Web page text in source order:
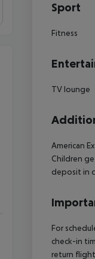
Sport
Fitness
TV lounge
American
Children
deposit in
For
check-in
return